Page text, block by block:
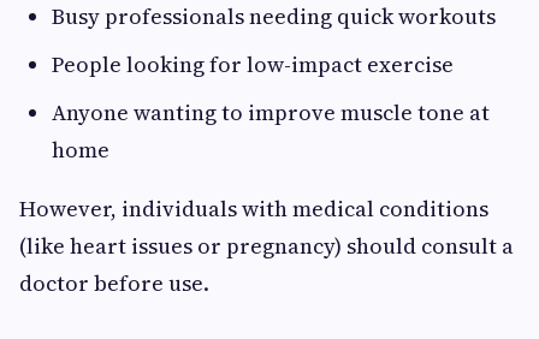
Busy professionals needing quick workouts
People looking for low-impact exercise
Anyone wanting to improve muscle tone at
home
However, individuals with medical conditions
(like heart issues or pregnancy) should consult a
doctor before use.